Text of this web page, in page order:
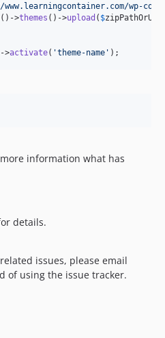
wp-
()->themes ()->upload ( $zipPathOrUrl
>activate( 'theme-name ' );
information what has
details.
issues, please email
of using the issue tracker.